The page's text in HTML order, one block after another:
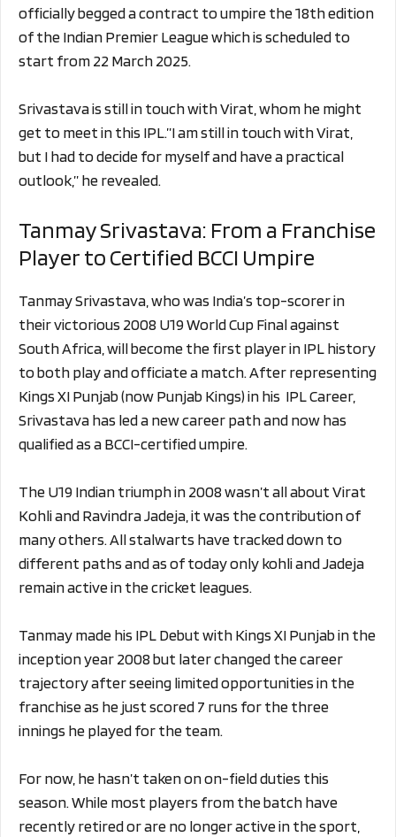
officially begged a contract to umpire the 18th edition
of the Indian Premier League which is scheduled to
start from 22 March 2025.
Srivastava is still in touch with Virat, whom he might
get to meet in this IPL.”I am still in touch with Virat,
but I had to decide for myself and have a practical
outlook,” he revealed.
Tanmay Srivastava: From a Franchise
Player to Certified BCCI Umpire
Tanmay Srivastava, who was India’s top-scorer in
their victorious 2008 U19 World Cup Final against
South Africa, will become the first player in IPL history
to both play and officiate a match. After representing
Kings XI Punjab (now Punjab Kings) in his IPL Career,
Srivastava has led a new career path and now has
qualified as a BCCI-certified umpire.
The U19 Indian triumph in 2008 wasn’t all about Virat
Kohli and Ravindra Jadeja, it was the contribution of
many others. All stalwarts have tracked down to
different paths and as of today only kohli and Jadeja
remain active in the cricket leagues.
Tanmay made his IPL Debut with Kings XI Punjab in the
inception year 2008 but later changed the career
trajectory after seeing limited opportunities in the
franchise as he just scored 7 runs for the three
innings he played for the team.
For now, he hasn’t taken on on-field duties this
season. While most players from the batch have
recently retired or are no longer active in the sport,